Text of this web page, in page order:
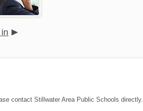
contact Stillwater Area Public Schools directly.